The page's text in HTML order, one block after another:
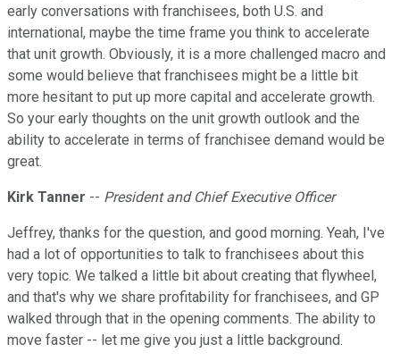
early conversations with franchisees, both U.S. and
international, maybe the time frame you think to accelerate
that unit growth. Obviously, it is a more challenged macro and
some would believe that franchisees might be a little bit
more hesitant to put up more capital and accelerate growth.
So your early thoughts on the unit growth outlook and the
ability to accelerate in terms of franchisee demand would be
great.
Kirk Tanner -- President and Chief Executive Officer
Jeffrey, thanks for the question, and good morning. Yeah, I've
had a lot of opportunities to talk to franchisees about this
very topic. We talked a little bit about creating that flywheel,
and that's why we share profitability for franchisees, and GP
walked through that in the opening comments. The ability to
move faster -- let me give you just a little background.